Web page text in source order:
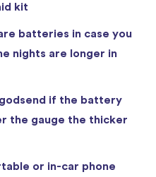
kit
batteries in case you
nights are longer in
if the battery
the gauge the thicker
or in-car phone